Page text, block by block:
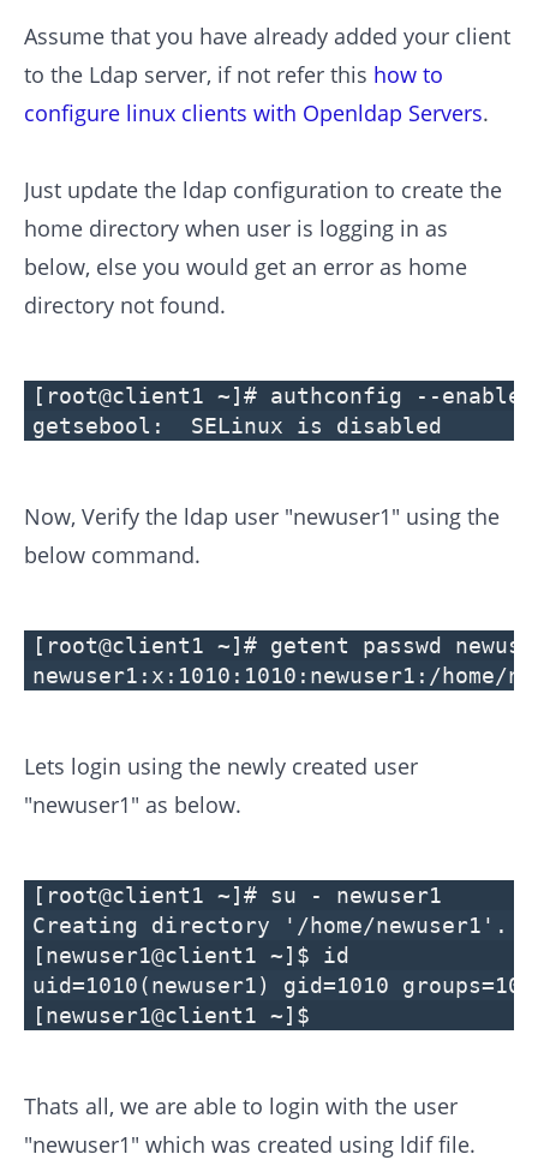
Assume that you have already added your client
to the Ldap server, if not refer this how to
configure linux clients with Openldap Servers.
Just update the ldap configuration to create the
home directory when user is logging in as
below, else you would get an error as home
directory not found.
[root@client1 ~]# authconfig --
getsebool: SELinux is disabled
Now, Verify the ldap user "newuser1" using the
below command.
[root@client1 ~]# getent passwd
newuser1:x:1010:1010:newuser1:/home/
Lets login using the newly created user
"newuser1" as below.
[root@client1 ~]# su - newuser1
Creating directory '/home/newuser1'.
[newuser1@client1 ~]$ id
uid=1010(newuser1) gid=1010
[newuser1@client1 ~]$
Thats all, we are able to login with the user
"newuser1" which was created using ldif file.